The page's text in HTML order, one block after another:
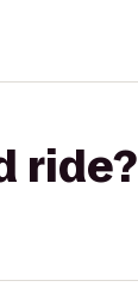
ride?